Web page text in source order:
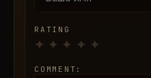
RATING
COMMENT: